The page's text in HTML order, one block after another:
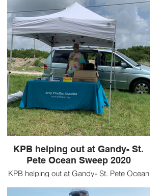
KPB helping out at Gandy- St.
Pete Ocean Sweep 2020
KPB helping out at Gandy- St. Pete Ocean